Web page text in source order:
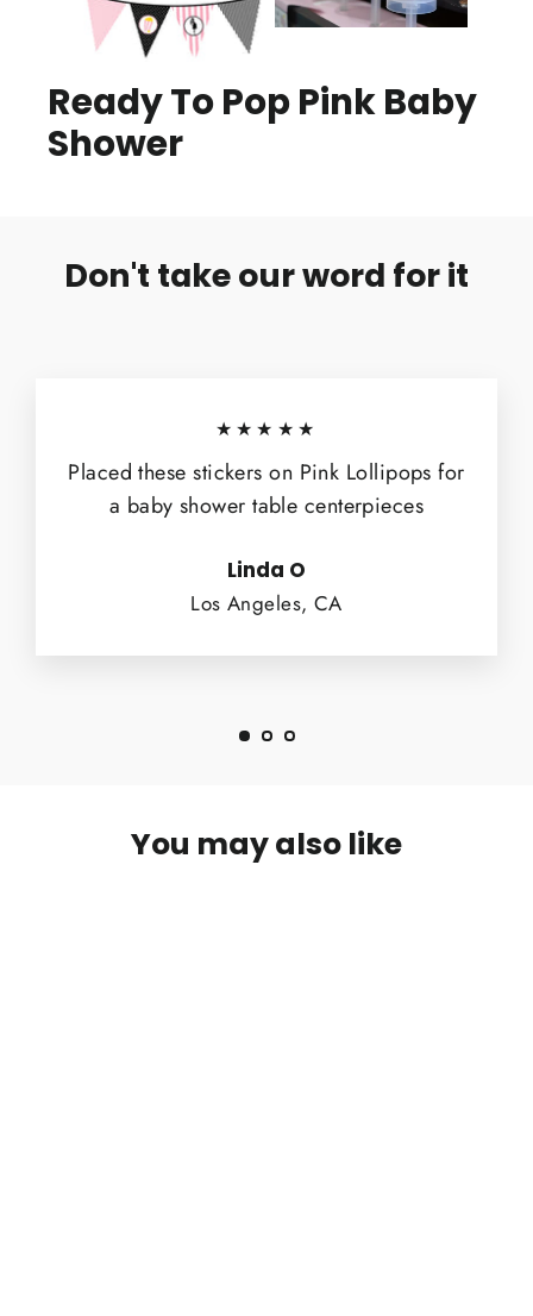
Ready To Pop Pink Baby
Shower
Don't take our word for it
★★★★★
Placed these stickers on Pink Lollipops for
a baby shower table centerpieces
Linda O
Los Angeles, CA
You may also like